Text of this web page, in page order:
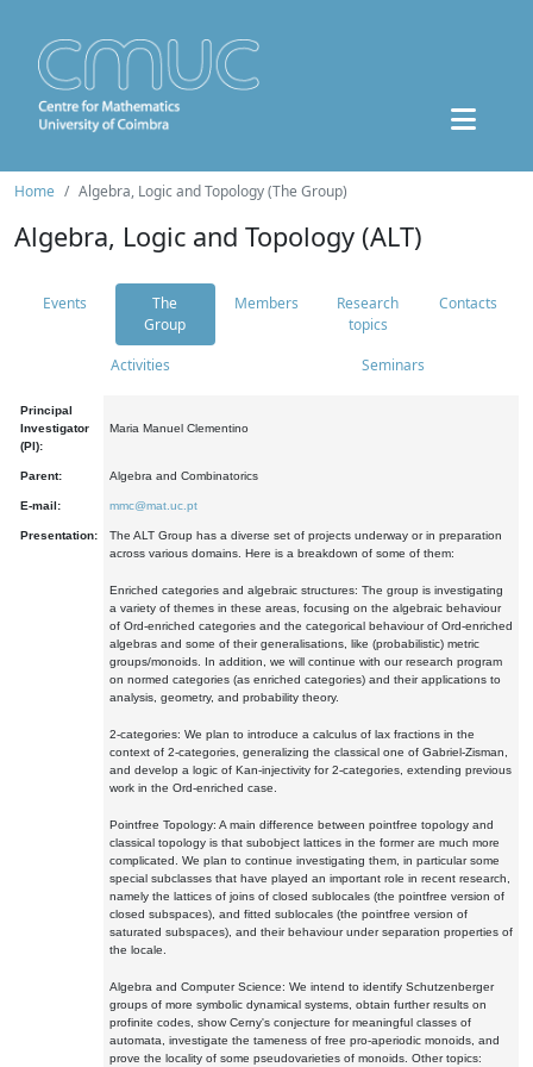
Home Algebra, Logic and Topology (The Group)
Algebra, Logic and Topology (ALT)
Events
The
Group
Members
Research
topics
Contacts
Activities Seminars
Principal
Investigator
(PI):
Maria Manuel Clementino
Parent: Algebra and Combinatorics
E-mail: mmc@mat.uc.pt
Presentation:
The ALT Group has a diverse set of projects underway or in preparation
across various domains. Here is a breakdown of some of them:
Enriched categories and algebraic structures: The group is investigating
a variety of themes in these areas, focusing on the algebraic behaviour
of Ord-enriched categories and the categorical behaviour of Ord-enriched
algebras and some of their generalisations, like (probabilistic) metric
groups/monoids. In addition, we will continue with our research program
on normed categories (as enriched categories) and their applications to
analysis, geometry, and probability theory.
2-categories: We plan to introduce a calculus of lax fractions in the
context of 2-categories, generalizing the classical one of Gabriel-Zisman,
and develop a logic of Kan-injectivity for 2-categories, extending previous
work in the Ord-enriched case.
Pointfree Topology: A main difference between pointfree topology and
classical topology is that subobject lattices in the former are much more
complicated. We plan to continue investigating them, in particular some
special subclasses that have played an important role in recent research,
namely the lattices of joins of closed sublocales (the pointfree version of
closed subspaces), and fitted sublocales (the pointfree version of
saturated subspaces), and their behaviour under separation properties of
the locale.
Algebra and Computer Science: We intend to identify Schutzenberger
groups of more symbolic dynamical systems, obtain further results on
profinite codes, show Cerny's conjecture for meaningful classes of
automata, investigate the tameness of free pro-aperiodic monoids, and
prove the locality of some pseudovarieties of monoids. Other topics: